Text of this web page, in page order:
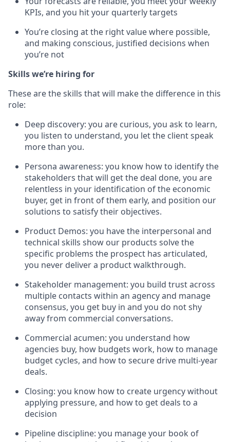
KPIs, and you hit your quarterly targets
You’re closing at the right value where possible,
and making conscious, justified decisions when
you’re not
Skills we’re hiring for
These are the skills that will make the difference in this
role:
Deep discovery: you are curious, you ask to learn,
you listen to understand, you let the client speak
more than you.
Persona awareness: you know how to identify the
stakeholders that will get the deal done, you are
relentless in your identification of the economic
buyer, get in front of them early, and position our
solutions to satisfy their objectives.
Product Demos: you have the interpersonal and
technical skills show our products solve the
specific problems the prospect has articulated,
you never deliver a product walkthrough.
Stakeholder management: you build trust across
multiple contacts within an agency and manage
consensus, you get buy in and you do not shy
away from commercial conversations.
Commercial acumen: you understand how
agencies buy, how budgets work, how to manage
budget cycles, and how to secure drive multi-year
deals.
Closing: you know how to create urgency without
applying pressure, and how to get deals to a
decision
Pipeline discipline: you manage your book of